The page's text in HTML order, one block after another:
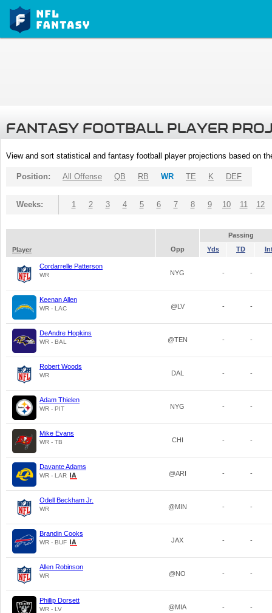
FANTASY FOOTBALL PLAYER
View and sort statistical and fantasy football player projections based on
Position: All Offense QB RB WR TE K DEF
Weeks: 1 2 3 4 5 6 7 8 9 10 11 12
Passing
Player
Opp Yds TD
Cordarrelle Patterson
WR NYG - -
Keenan Allen
WR - LAC @LV - -
DeAndre Hopkins
WR - BAL @TEN - -
Robert Woods
WR DAL - -
Adam Thielen
WR - PIT NYG - -
Mike Evans
WR - TB CHI - -
Davante Adams
WR - LAR @ARI - -
Odell Beckham Jr.
WR @MIN - -
Brandin Cooks
WR - BUF JAX - -
Allen Robinson
WR @NO - -
Phillip Dorsett
WR - LV @MIA - -